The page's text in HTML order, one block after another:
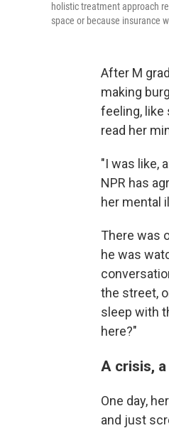
holistic treatment approach
space or because insurance
After M
making
feeling, like
read her
"I was like,
NPR has
her mental
There was
he was
the street,
sleep with
here?"
A crisis,
One day,
and just